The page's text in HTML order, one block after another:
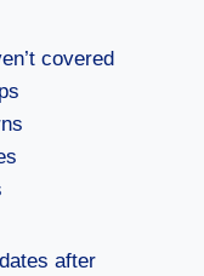
covered
after